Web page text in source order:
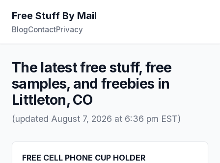
Free Stuff By Mail
BlogContactPrivacy
The latest free stuff, free
samples, and freebies in
Littleton, CO
(updated August 7, 2026 at 6:36 pm EST)
FREE CELL PHONE CUP HOLDER